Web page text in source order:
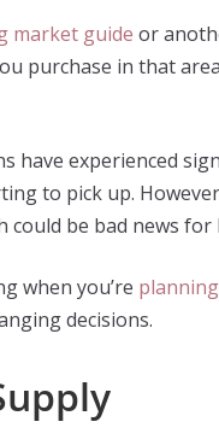
market guide or
purchase in that
have experienced
to pick up.
could be bad news
when you’re
decisions.